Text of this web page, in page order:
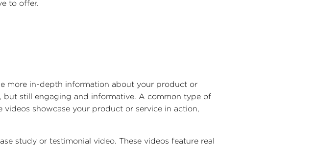
to offer.
more in-depth information about your product or
but still engaging and informative. A common type of
showcase your product or service in action,
study or testimonial video. These videos feature real